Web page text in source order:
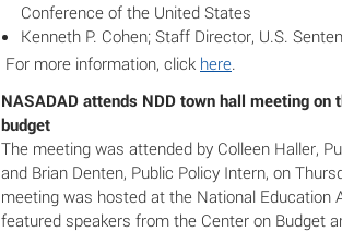
Conference of the United States
Kenneth P. Cohen; Staff Director, U.S.
For more information, click here.
NASADAD attends NDD town hall meeting on
budget
The meeting was attended by Colleen Haller,
and Brian Denten, Public Policy Intern, on
meeting was hosted at the National Education
featured speakers from the Center on Budget